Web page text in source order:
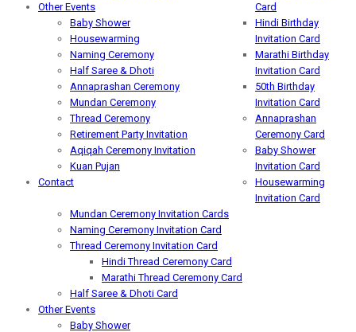
Other Events
Baby Shower
Housewarming
Naming Ceremony
Half Saree & Dhoti
Annaprashan Ceremony
Mundan Ceremony
Thread Ceremony
Retirement Party Invitation
Aqiqah Ceremony Invitation
Kuan Pujan
Contact
Card
Hindi Birthday
Invitation Card
Marathi Birthday
Invitation Card
50th Birthday
Invitation Card
Annaprashan
Ceremony Card
Baby Shower
Invitation Card
Housewarming
Invitation Card
Mundan Ceremony Invitation Cards
Naming Ceremony Invitation Card
Thread Ceremony Invitation Card
Hindi Thread Ceremony Card
Marathi Thread Ceremony Card
Half Saree & Dhoti Card
Other Events
Baby Shower